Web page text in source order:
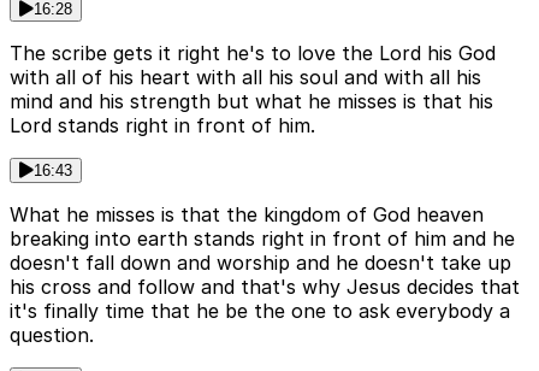
16:28
The scribe gets it right he's to love the Lord his God
with all of his heart with all his soul and with all his
mind and his strength but what he misses is that his
Lord stands right in front of him.
16:43
What he misses is that the kingdom of God heaven
breaking into earth stands right in front of him and he
doesn't fall down and worship and he doesn't take up
his cross and follow and that's why Jesus decides that
it's finally time that he be the one to ask everybody a
question.